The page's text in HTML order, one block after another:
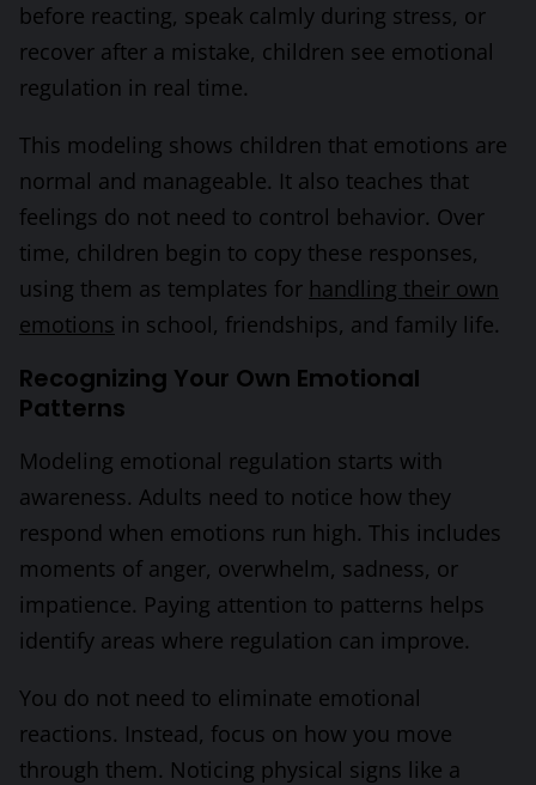
before reacting, speak calmly during stress, or
recover after a mistake, children see emotional
regulation in real time.
This modeling shows children that emotions are
normal and manageable. It also teaches that
feelings do not need to control behavior. Over
time, children begin to copy these responses,
using them as templates for handling their own
emotions in school, friendships, and family life.
Recognizing Your Own Emotional
Patterns
Modeling emotional regulation starts with
awareness. Adults need to notice how they
respond when emotions run high. This includes
moments of anger, overwhelm, sadness, or
impatience. Paying attention to patterns helps
identify areas where regulation can improve.
You do not need to eliminate emotional
reactions. Instead, focus on how you move
through them. Noticing physical signs like a